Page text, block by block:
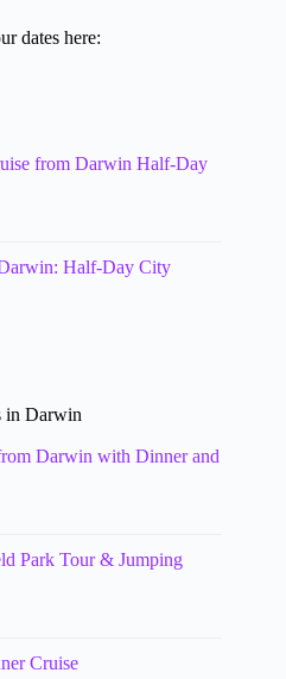
dates here:
from Darwin Half-Day
Half-Day City
in Darwin
Darwin with Dinner and
Park Tour & Jumping
Cruise